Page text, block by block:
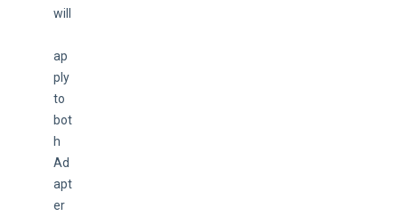
will
ap
ply
to
bot
h
Ad
apt
er